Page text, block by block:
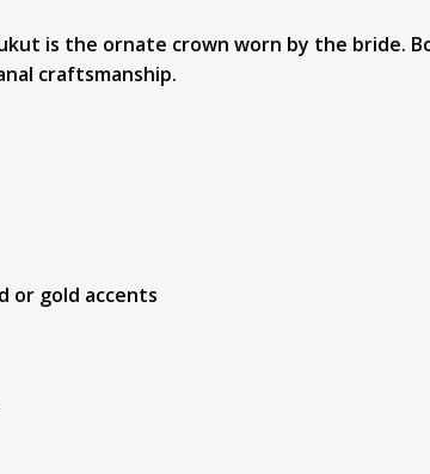
is the ornate crown worn by the bride.
craftsmanship.
or gold accents